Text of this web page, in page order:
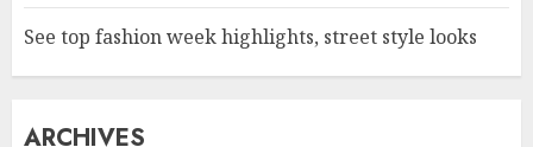
See top fashion week highlights, street style looks
ARCHIVES